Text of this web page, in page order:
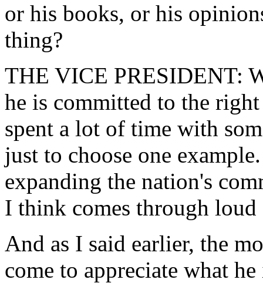
or his books, or his
thing?
THE VICE PRESIDENT:
he is committed to the
spent a lot of time with
just to choose one
expanding the nation's
I think comes through loud
And as I said earlier, the
come to appreciate what